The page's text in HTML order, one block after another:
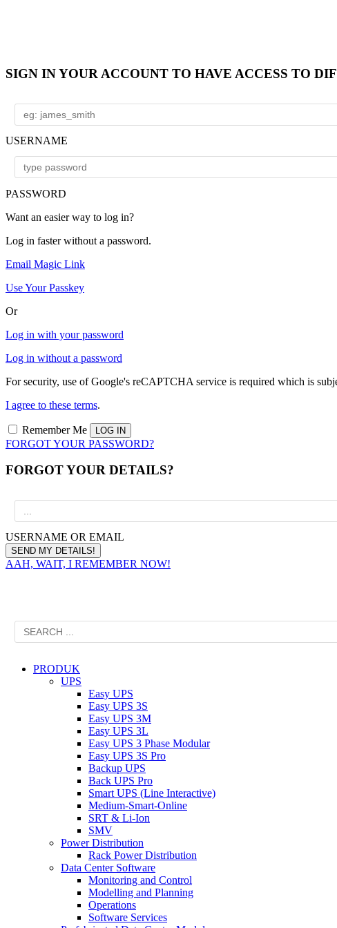
SIGN IN YOUR ACCOUNT TO HAVE ACCESS TO
USERNAME
PASSWORD
Want an easier way to log in?
Log in faster without a password.
Email Magic Link
Use Your Passkey
Or
Log in with your password
Log in without a password
For security, use of Google's reCAPTCHA service is required which is
I agree to these terms.
Remember Me
FORGOT YOUR PASSWORD?
FORGOT YOUR DETAILS?
USERNAME OR EMAIL
AAH, WAIT, I REMEMBER NOW!
PRODUK
UPS
Easy UPS
Easy UPS 3S
Easy UPS 3M
Easy UPS 3L
Easy UPS 3 Phase Modular
Easy UPS 3S Pro
Backup UPS
Back UPS Pro
Smart UPS (Line Interactive)
Medium-Smart-Online
SRT & Li-Ion
SMV
Power Distribution
Rack Power Distribution
Data Center Software
Monitoring and Control
Modelling and Planning
Operations
Software Services